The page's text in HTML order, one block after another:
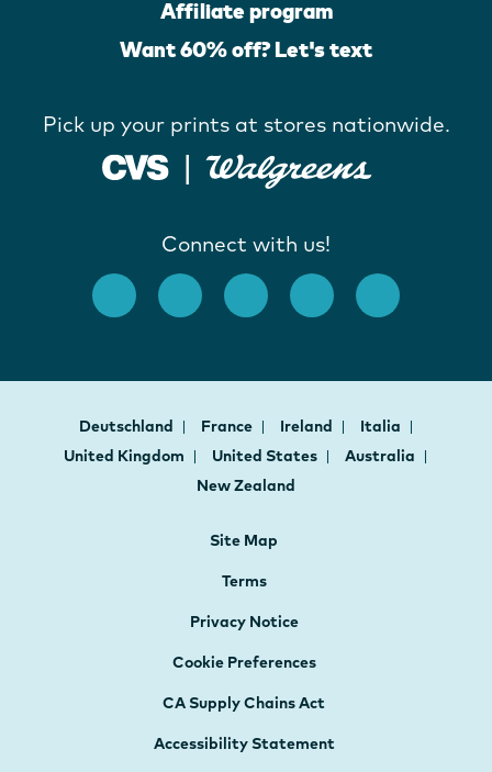
Affiliate program
Want 60% off? Let's text
Pick up your prints at stores nationwide.
Connect with us!
Deutschland France Ireland
Italia
United Kingdom
United States
Australia
New Zealand
Site Map
Terms
Privacy Notice
Cookie Preferences
CA Supply Chains Act
Accessibility Statement